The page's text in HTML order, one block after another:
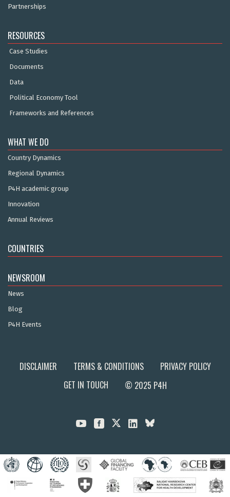
Partnerships
RESOURCES
Case Studies
Documents
Data
Political Economy Tool
Frameworks and References
WHAT WE DO
Country Dynamics
Regional Dynamics
P4H academic group
Innovation
Annual Reviews
COUNTRIES
NEWSROOM
News
Blog
P4H Events
DISCLAIMER TERMS & CONDITIONS
PRIVACY POLICY
GET IN TOUCH
© 2025 P4H
  